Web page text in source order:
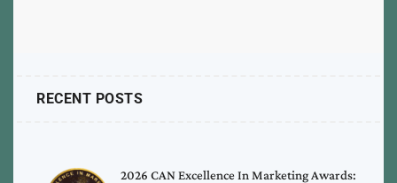
RECENT POSTS
2026 CAN Excellence In Marketing Awards: